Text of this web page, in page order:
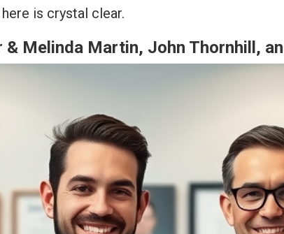
is crystal clear.
& Melinda Martin, John Thornhill,